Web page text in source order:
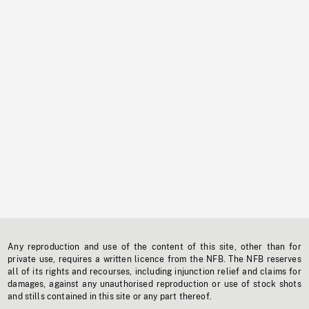
Any reproduction and use of the content of this site, other than for
private use, requires a written licence from the NFB. The NFB reserves
all of its rights and recourses, including injunction relief and claims for
damages, against any unauthorised reproduction or use of stock shots
and stills contained in this site or any part thereof.